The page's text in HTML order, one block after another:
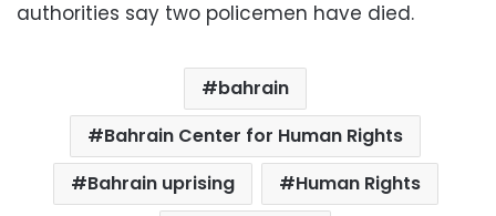
authorities say two policemen have died.
bahrain
Bahrain Center for Human Rights
Bahrain uprising
Human Rights